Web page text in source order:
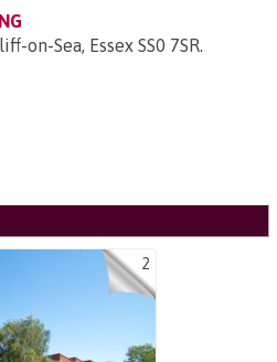
on-Sea, Essex SS0 7SR.
2